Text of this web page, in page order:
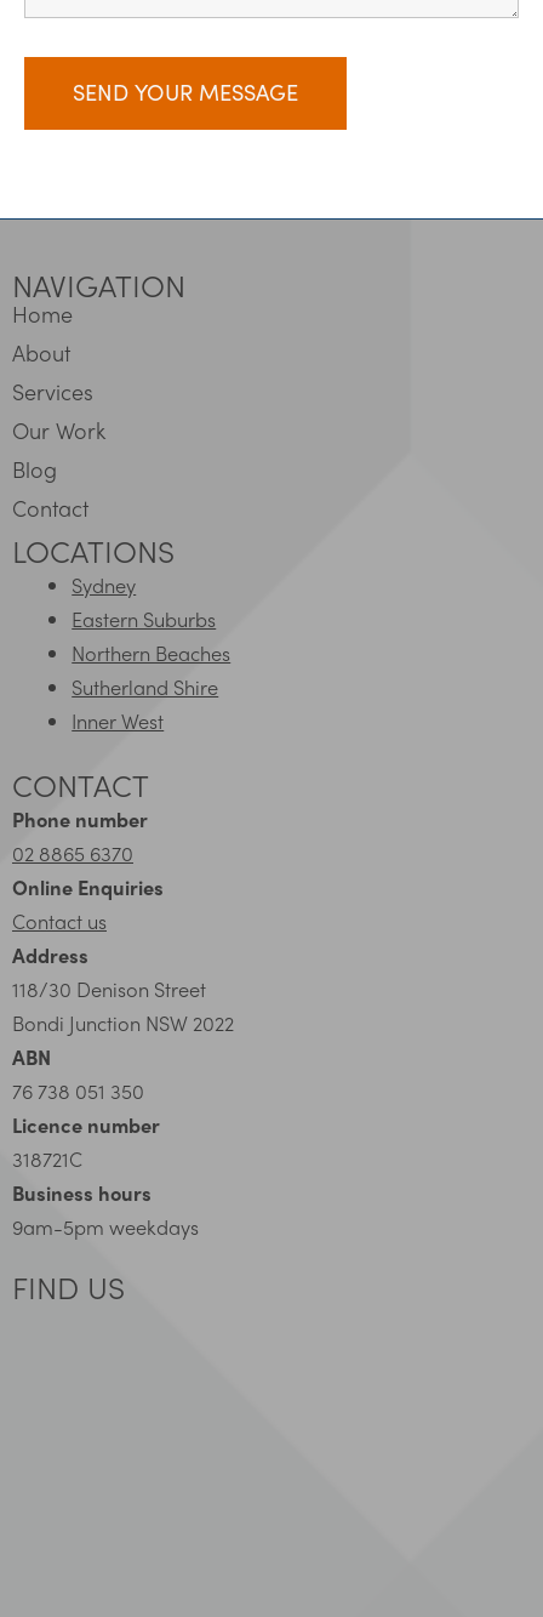
NAVIGATION
Home
About
Services
Our Work
Blog
Contact
LOCATIONS
Sydney
Eastern Suburbs
Northern Beaches
Sutherland Shire
Inner West
CONTACT
Phone number
02 8865 6370
Online Enquiries
Contact us
Address
118/30 Denison Street
Bondi Junction NSW 2022
ABN
76 738 051 350
Licence number
318721C
Business hours
9am-5pm weekdays
FIND US